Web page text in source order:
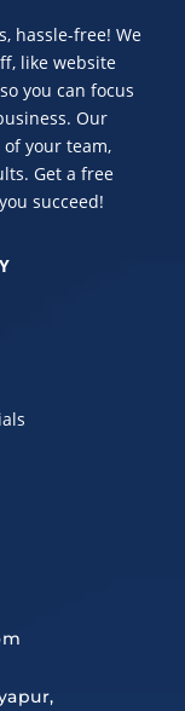
hassle-free! We
like website
you can focus
Our
your team,
Get a free
succeed!